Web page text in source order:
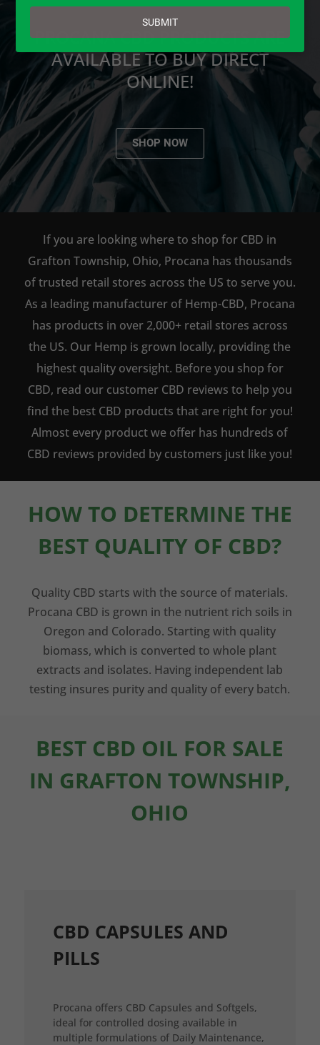
PROCANA CBD PRODUCTS ARE
AVAILABLE TO BUY DIRECT
ONLINE!
SHOP NOW
If you are looking where to shop for CBD in
Grafton Township, Ohio, Procana has thousands
of trusted retail stores across the US to serve you.
As a leading manufacturer of Hemp-CBD, Procana
has products in over 2,000+ retail stores across
the US. Our Hemp is grown locally, providing the
highest quality oversight. Before you shop for
CBD, read our customer CBD reviews to help you
find the best CBD products that are right for you!
Almost every product we offer has hundreds of
CBD reviews provided by customers just like you!
HOW TO DETERMINE THE
BEST QUALITY OF CBD?
Quality CBD starts with the source of materials.
Procana CBD is grown in the nutrient rich soils in
Oregon and Colorado. Starting with quality
biomass, which is converted to whole plant
extracts and isolates. Having independent lab
testing insures purity and quality of every batch.
BEST CBD OIL FOR SALE
IN GRAFTON TOWNSHIP,
OHIO
CBD CAPSULES AND
PILLS
Procana offers CBD Capsules and Softgels,
ideal for controlled dosing available in
multiple formulations of Daily Maintenance,
email
SUBMIT